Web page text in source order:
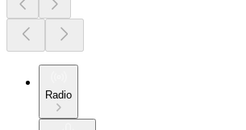
Radio